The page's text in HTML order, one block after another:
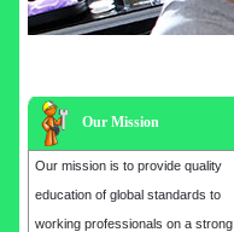
Our Mission
Our mission is to provide quality
education of global standards to
working professionals on a strong